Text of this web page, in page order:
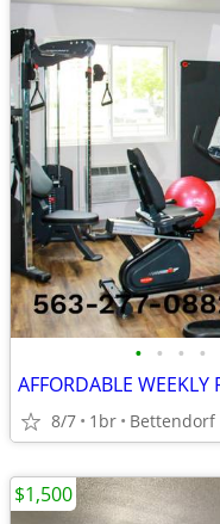
• • • •
8/7 1br Bettendorf
$1,500